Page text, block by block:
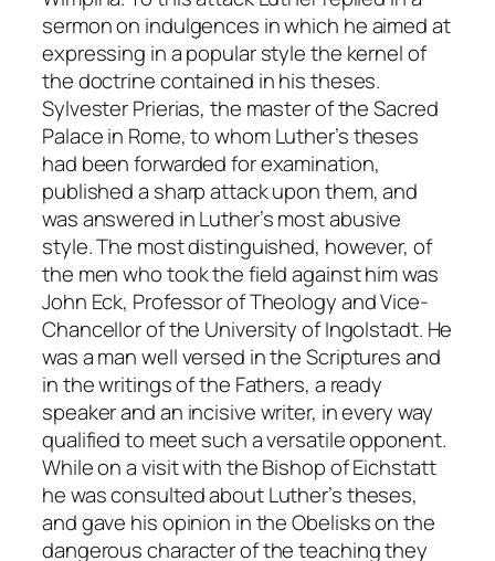
sermon on indulgences in which he aimed at
expressing in a popular style the kernel of
the doctrine contained in his theses.
Sylvester Prierias, the master of the Sacred
Palace in Rome, to whom Luther’s theses
had been forwarded for examination,
published a sharp attack upon them, and
was answered in Luther’s most abusive
style. The most distinguished, however, of
the men who took the field against him was
John Eck, Professor of Theology and Vice-
Chancellor of the University of Ingolstadt. He
was a man well versed in the Scriptures and
in the writings of the Fathers, a ready
speaker and an incisive writer, in every way
qualified to meet such a versatile opponent.
While on a visit with the Bishop of Eichstatt
he was consulted about Luther’s theses,
and gave his opinion in theObeliskson the
dangerous character of the teaching they